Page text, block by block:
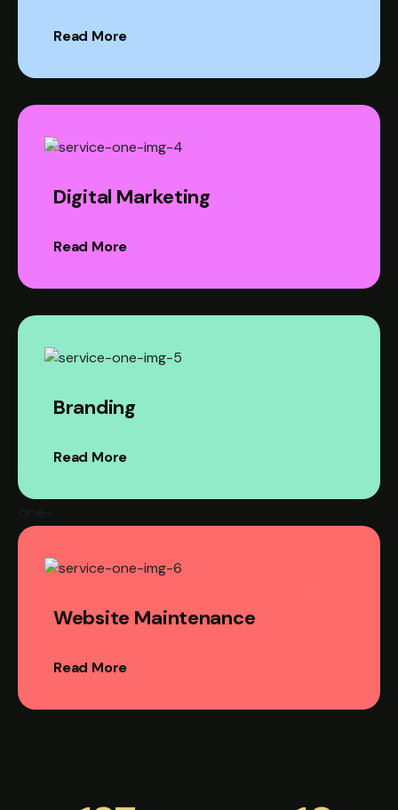
Read More
Digital Marketing
Read More
Branding
Read More
Website Maintenance
Read More